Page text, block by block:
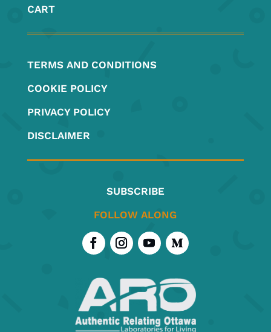
CART
TERMS AND CONDITIONS
COOKIE POLICY
PRIVACY POLICY
DISCLAIMER
SUBSCRIBE
FOLLOW ALONG